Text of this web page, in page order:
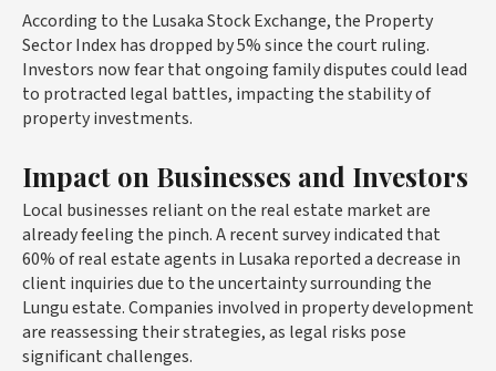
According to the Lusaka Stock Exchange, the Property
Sector Index has dropped by 5% since the court ruling.
Investors now fear that ongoing family disputes could lead
to protracted legal battles, impacting the stability of
property investments.
Impact on Businesses and Investors
Local businesses reliant on the real estate market are
already feeling the pinch. A recent survey indicated that
60% of real estate agents in Lusaka reported a decrease in
client inquiries due to the uncertainty surrounding the
Lungu estate. Companies involved in property development
are reassessing their strategies, as legal risks pose
significant challenges.